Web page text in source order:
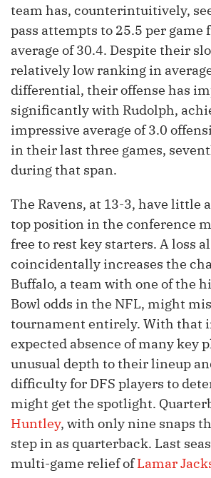
team has, counterintuitively,
pass attempts to 25.5 per game
average of 30.4. Despite their
relatively low ranking in
differential, their offense has
significantly with Rudolph,
impressive average of 3.0
in their last three games,
during that span.
The Ravens, at 13-3, have little
top position in the conference
free to rest key starters. A loss
coincidentally increases the
Buffalo, a team with one of the
Bowl odds in the NFL, might
tournament entirely. With that
expected absence of many key
unusual depth to their lineup
difficulty for DFS players to
might get the spotlight.
Huntley, with only nine snaps
step in as quarterback. Last
multi-game relief ofLamar